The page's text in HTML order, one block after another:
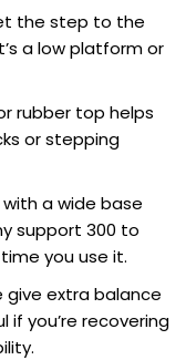
the step to the
a low platform or
rubber top helps
or stepping
a wide base
support 300 to
you use it.
give extra balance
if you’re recovering